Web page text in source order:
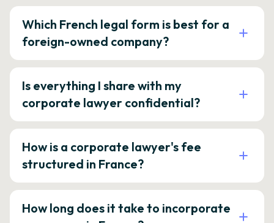
Which French legal form is best for a
foreign-owned company?
Is everything I share with my
corporate lawyer confidential?
How is a corporate lawyer's fee
structured in France?
How long does it take to incorporate